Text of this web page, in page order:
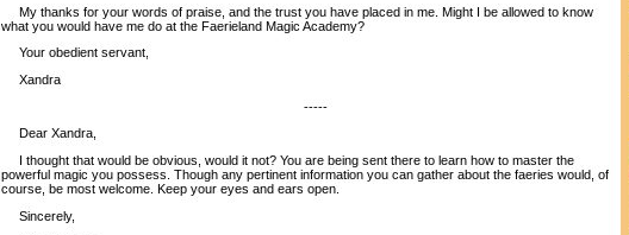
My thanks for your words of praise, and the trust you have placed in me. Might I be allowed to know
what you would have me do at the Faerieland Magic Academy?
Your obedient servant,
Xandra
-----
Dear Xandra,
I thought that would be obvious, would it not? You are being sent there to learn how to master the
powerful magic you possess. Though any pertinent information you can gather about the faeries would, of
course, be most welcome. Keep your eyes and ears open.
Sincerely,